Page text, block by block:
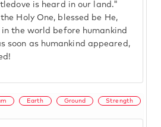
is heard in our land."
Holy One, blessed be He,
the world before humankind
soon as humankind appeared,
Earth Ground Strength